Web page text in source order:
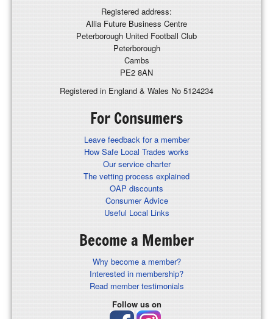
Registered address:
Allia Future Business Centre
Peterborough United Football Club
Peterborough
Cambs
PE2 8AN
Registered in England & Wales No 5124234
For Consumers
Leave feedback for a member
How Safe Local Trades works
Our service charter
The vetting process explained
OAP discounts
Consumer Advice
Useful Local Links
Become a Member
Why become a member?
Interested in membership?
Read member testimonials
Follow us on